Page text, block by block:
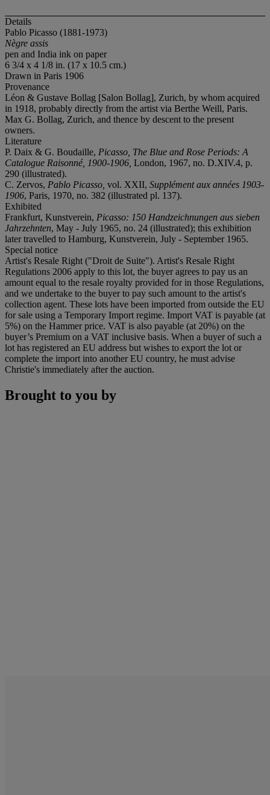
Details
Pablo Picasso (1881-1973)
Nègre assis
pen and India ink on paper
6 3/4 x 4 1/8 in. (17 x 10.5 cm.)
Drawn in Paris 1906
Provenance
Léon & Gustave Bollag [Salon Bollag], Zurich, by whom acquired
in 1918, probably directly from the artist via Berthe Weill, Paris.
Max G. Bollag, Zurich, and thence by descent to the present
owners.
Literature
P. Daix & G. Boudaille, Picasso, The Blue and Rose Periods: A
Catalogue Raisonné, 1900-1906, London, 1967, no. D.XIV.4, p.
290 (illustrated).
C. Zervos, Pablo Picasso, vol. XXII, Supplément aux années 1903-
1906, Paris, 1970, no. 382 (illustrated pl. 137).
Exhibited
Frankfurt, Kunstverein, Picasso: 150 Handzeichnungen aus sieben
Jahrzehnten, May - July 1965, no. 24 (illustrated); this exhibition
later travelled to Hamburg, Kunstverein, July - September 1965.
Special notice
Artist's Resale Right ("Droit de Suite"). Artist's Resale Right
Regulations 2006 apply to this lot, the buyer agrees to pay us an
amount equal to the resale royalty provided for in those Regulations,
and we undertake to the buyer to pay such amount to the artist's
collection agent. These lots have been imported from outside the EU
for sale using a Temporary Import regime. Import VAT is payable (at
5%) on the Hammer price. VAT is also payable (at 20%) on the
buyer’s Premium on a VAT inclusive basis. When a buyer of such a
lot has registered an EU address but wishes to export the lot or
complete the import into another EU country, he must advise
Christie's immediately after the auction.
Brought to you by